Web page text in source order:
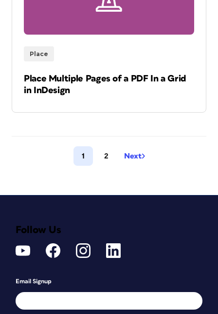
Place
Place Multiple Pages of a PDF In a Grid
in InDesign
1 2 Next
Follow Us
Email Signup